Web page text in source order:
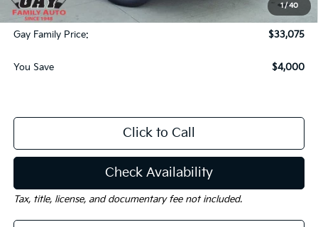
1/40
Documentation Fee
$225
Gay Family Price:
$33,075
You Save $4,000
Click to Call
Check Availability
Tax, title, license, and documentary fee not included.